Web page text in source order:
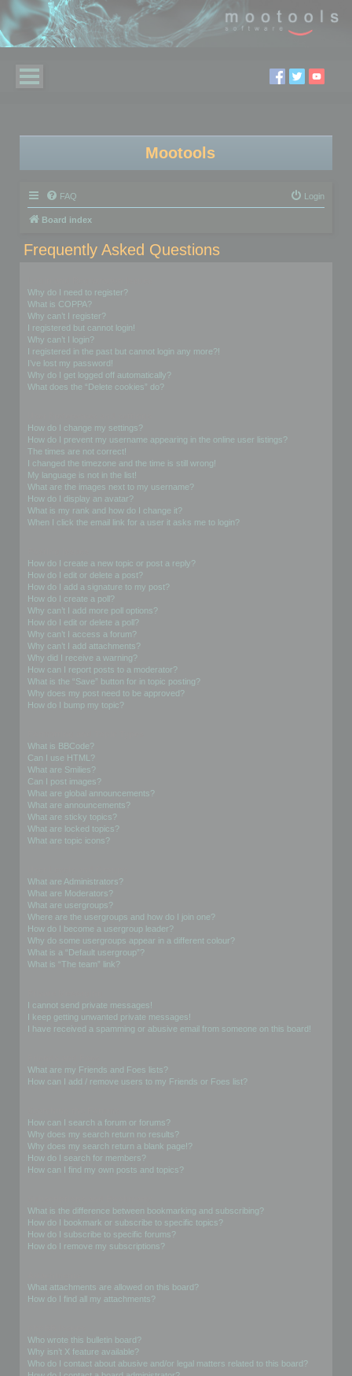
Mootools
FAQ Login
Board index
Frequently Asked Questions
Why do I need to register?
What is COPPA?
Why can’t I register?
I registered but cannot login!
Why can’t I login?
I registered in the past but cannot login any more?!
I’ve lost my password!
Why do I get logged off automatically?
What does the “Delete cookies” do?
How do I change my settings?
How do I prevent my username appearing in the online user listings?
The times are not correct!
I changed the timezone and the time is still wrong!
My language is not in the list!
What are the images next to my username?
How do I display an avatar?
What is my rank and how do I change it?
When I click the email link for a user it asks me to login?
How do I create a new topic or post a reply?
How do I edit or delete a post?
How do I add a signature to my post?
How do I create a poll?
Why can’t I add more poll options?
How do I edit or delete a poll?
Why can’t I access a forum?
Why can’t I add attachments?
Why did I receive a warning?
How can I report posts to a moderator?
What is the “Save” button for in topic posting?
Why does my post need to be approved?
How do I bump my topic?
What is BBCode?
Can I use HTML?
What are Smilies?
Can I post images?
What are global announcements?
What are announcements?
What are sticky topics?
What are locked topics?
What are topic icons?
What are Administrators?
What are Moderators?
What are usergroups?
Where are the usergroups and how do I join one?
How do I become a usergroup leader?
Why do some usergroups appear in a different colour?
What is a “Default usergroup”?
What is “The team” link?
I cannot send private messages!
I keep getting unwanted private messages!
I have received a spamming or abusive email from someone on this board!
What are my Friends and Foes lists?
How can I add / remove users to my Friends or Foes list?
How can I search a forum or forums?
Why does my search return no results?
Why does my search return a blank page!?
How do I search for members?
How can I find my own posts and topics?
What is the difference between bookmarking and subscribing?
How do I bookmark or subscribe to specific topics?
How do I subscribe to specific forums?
How do I remove my subscriptions?
What attachments are allowed on this board?
How do I find all my attachments?
Who wrote this bulletin board?
Why isn’t X feature available?
Who do I contact about abusive and/or legal matters related to this board?